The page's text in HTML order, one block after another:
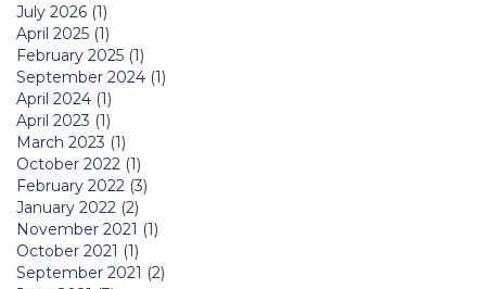
July 2026 (1)
April 2025 (1)
February 2025 (1)
September 2024 (1)
April 2024 (1)
April 2023 (1)
March 2023 (1)
October 2022 (1)
February 2022 (3)
January 2022 (2)
November 2021 (1)
October 2021 (1)
September 2021 (2)